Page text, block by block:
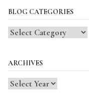
BLOG CATEGORIES
Blog
ARCHIVES